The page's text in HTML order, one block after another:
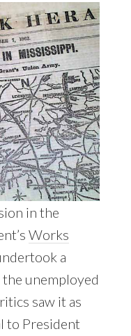
in the
Works
a
unemployed
saw it as
to President